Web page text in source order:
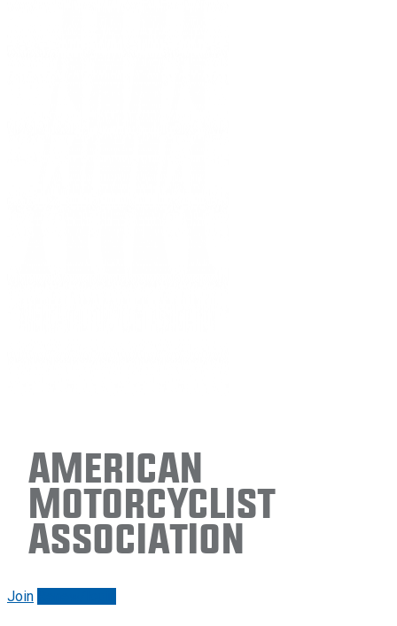
American
Motorcyclist
Association
Join